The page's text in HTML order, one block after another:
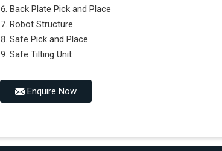
Back Plate Pick and Place
Robot Structure
Safe Pick and Place
Safe Tilting Unit
Enquire Now